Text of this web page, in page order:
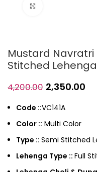
Mustard
Stitched
4,200.00 2,350.00
Code ::VC141A
Color :: Multi Color
Type :: Semi Stitched
Lehenga Type :: Full